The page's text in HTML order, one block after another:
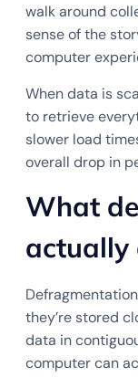
walk around
sense of the
computer
When data is
to retrieve
slower load
overall drop in
What
actually
they’re stored
data in
computer can